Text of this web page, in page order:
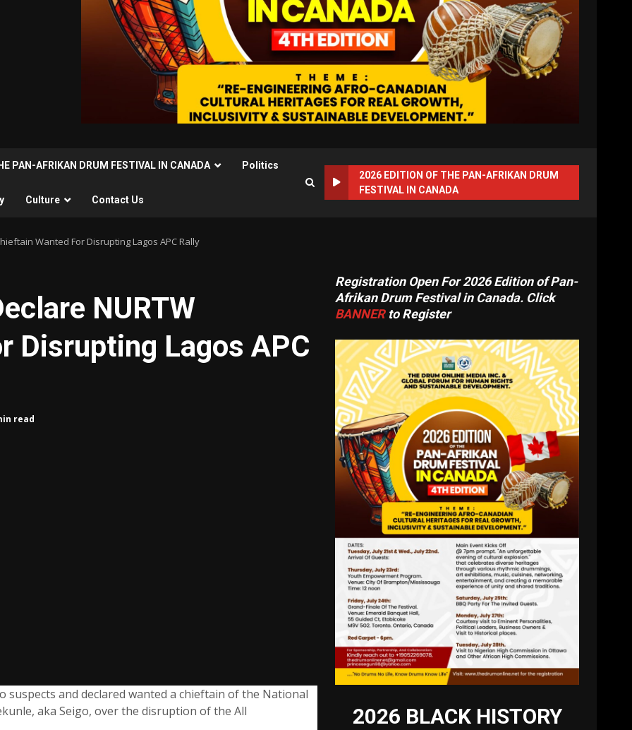
PAN-AFRIKAN DRUM FESTIVAL IN CANADA Politics
Culture Contact Us
2026 EDITION OF THE PAN-AFRIKAN DRUM
FESTIVAL IN CANADA
Wanted For Disrupting Lagos APC Rally
NURTW
Disrupting Lagos APC
read
suspects and declared wanted a chieftain of the National
aka Seigo, over the disruption of the All
Registration Open For 2026 Edition of Pan-
Afrikan Drum Festival in Canada. Click
BANNERto Register
2026 BLACK HISTORY